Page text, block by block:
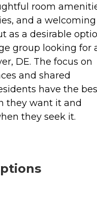
room
and a welcoming
as a desirable
group looking for
DE. The focus on
and shared
have the
they want it and
they seek it.